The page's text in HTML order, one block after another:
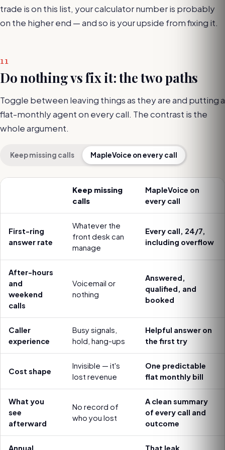
trade is on this list, your calculator number is probably
on the higher end — and so is your upside from fixing it.
11
Do nothing vs fix it: the two paths
Toggle between leaving things as they are and putting a
flat-monthly agent on every call. The contrast is the
whole argument.
Keep missing calls MapleVoice on every call
Keep missing
calls
MapleVoice on
every call
First-ring
answer rate
Whatever the
front desk can
manage
Every call, 24/7,
including overflow
After-hours
and
weekend
calls
Voicemail or
nothing
Answered,
qualified, and
booked
Caller
experience
Busy signals,
hold, hang-ups
Helpful answer on
the first try
Cost shape
Invisible — it's
lost revenue
One predictable
flat monthly bill
What you
see
afterward
No record of
who you lost
A clean summary
of every call and
outcome
Annual That leak